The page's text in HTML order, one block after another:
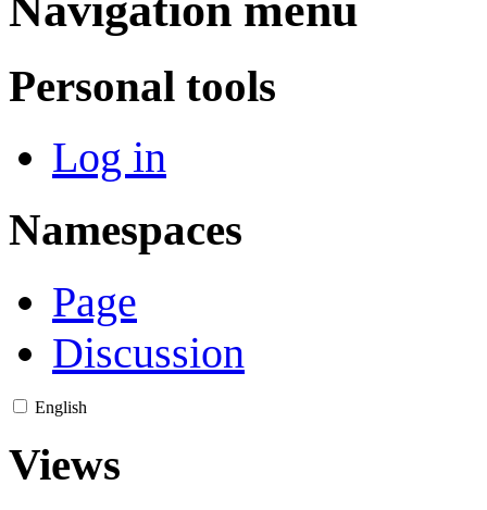
Personal tools
Log in
Namespaces
Page
Discussion
English
Views